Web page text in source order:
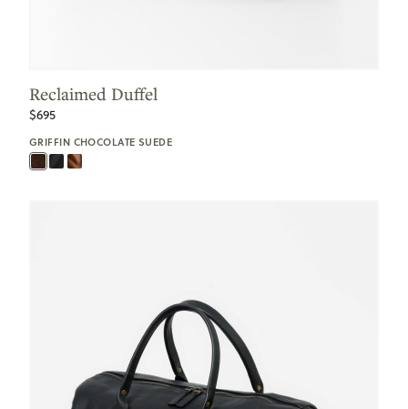
Reclaimed Duffel
$695
GRIFFIN CHOCOLATE SUEDE